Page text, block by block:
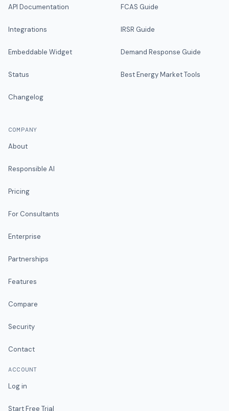
API Documentation
Integrations
Embeddable Widget
Status
Changelog
FCAS Guide
IRSR Guide
Demand Response Guide
Best Energy Market Tools
COMPANY
About
Responsible AI
Pricing
For Consultants
Enterprise
Partnerships
Features
Compare
Security
Contact
ACCOUNT
Log in
Start Free Trial